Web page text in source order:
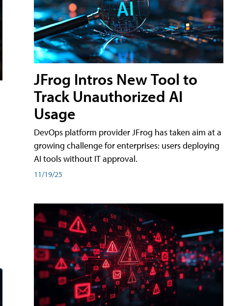
JFrog Intros New Tool to
Track Unauthorized AI
Usage
DevOps platform provider JFrog has taken aim at a
growing challenge for enterprises: users deploying
AI tools without IT approval.
11/19/25